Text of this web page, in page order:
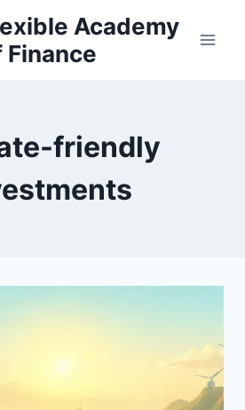
Academy
Finance
friendly